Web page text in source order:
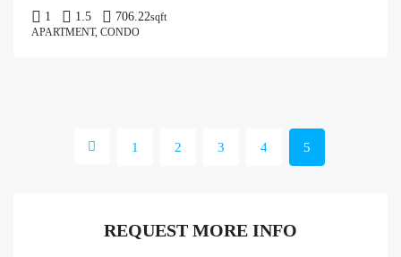
1 1.5 706.22sqft
APARTMENT, CONDO
1 2 3 4 5
REQUEST MORE INFO